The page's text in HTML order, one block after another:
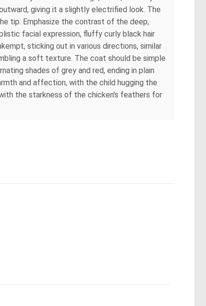
giving it a slightly electrified look. The
tip. Emphasize the contrast of the deep,
facial expression, fluffy curly black hair
sticking out in various directions, similar
a soft texture. The coat should be simple
shades of grey and red, ending in plain
and affection, with the child hugging the
the starkness of the chicken's feathers for